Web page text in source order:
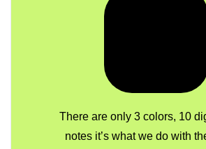
There are only 3 colors, 10
notes it’s what we do with